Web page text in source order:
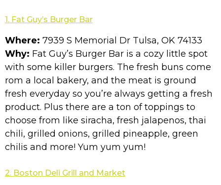
1. Fat Guy’s Burger Bar
Where: 7939 S Memorial Dr Tulsa, OK 74133
Why: Fat Guy’s Burger Bar is a cozy little spot
with some killer burgers. The fresh buns come
rom a local bakery, and the meat is ground
fresh everyday so you’re always getting a fresh
product. Plus there are a ton of toppings to
choose from like siracha, fresh jalapenos, thai
chili, grilled onions, grilled pineapple, green
chilis and more! Yum yum yum!
2. Boston Deli Grill and Market